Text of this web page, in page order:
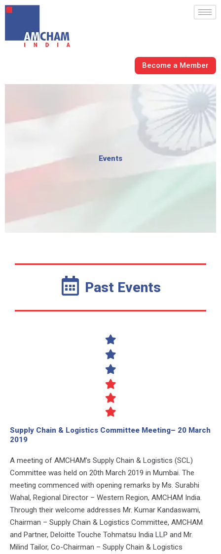
Skip
content
Become a Member
Events
Past Events
Supply Chain & Logistics Committee Meeting– 20 March
2019
A meeting of AMCHAM’s Supply Chain & Logistics (SCL)
Committee was held on 20th March 2019 in Mumbai. The
meeting commenced with opening remarks by Ms. Surabhi
Wahal, Regional Director – Western Region, AMCHAM India.
Through their welcome addresses Mr. Kumar Kandaswami,
Chairman – Supply Chain & Logistics Committee, AMCHAM
and Partner, Deloitte Touche Tohmatsu India LLP and Mr.
Milind Tailor, Co-Chairman – Supply Chain & Logistics